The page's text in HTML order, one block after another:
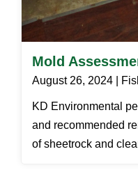
Mold
August 26, 2024 |
KD Environmental
and recommended
of sheetrock and